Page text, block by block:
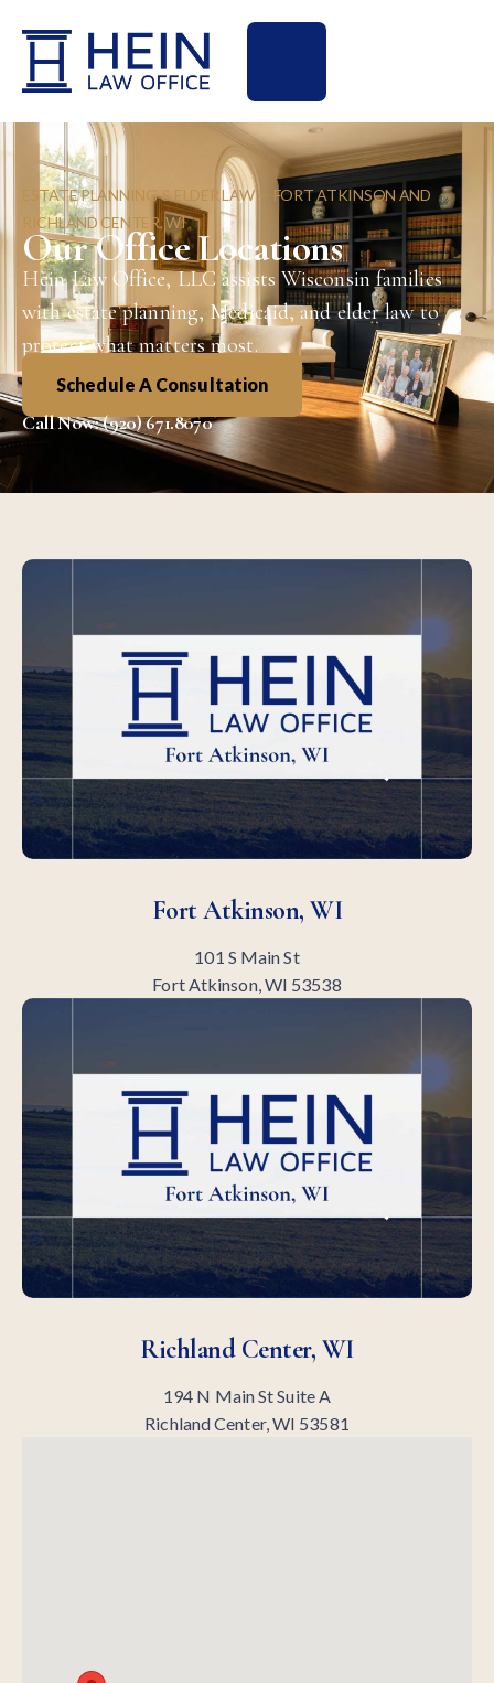
ESTATE PLANNING & ELDER LAW — FORT ATKINSON AND
RICHLAND CENTER, WI
Our Office Locations
Hein Law Office, LLC assists Wisconsin families
with estate planning, Medicaid, and elder law to
protect what matters most.
Schedule A Consultation
Call Now: (920) 671.8070
Fort Atkinson, WI
101 S Main St
Fort Atkinson, WI 53538
Richland Center, WI
194 N Main St Suite A
Richland Center, WI 53581